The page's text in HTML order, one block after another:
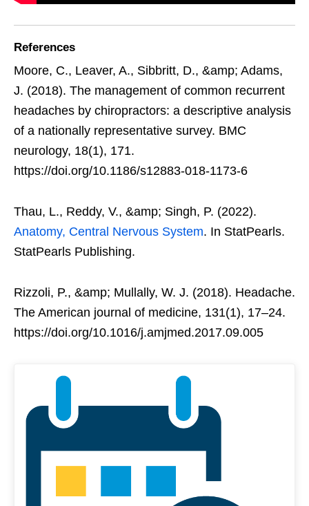
References
Moore, C., Leaver, A., Sibbritt, D., &amp; Adams,
J. (2018). The management of common recurrent
headaches by chiropractors: a descriptive analysis
of a nationally representative survey. BMC
neurology, 18(1), 171.
https://doi.org/10.1186/s12883-018-1173-6
Thau, L., Reddy, V., &amp; Singh, P. (2022).
Anatomy, Central Nervous System. In StatPearls.
StatPearls Publishing.
Rizzoli, P., &amp; Mullally, W. J. (2018). Headache.
The American journal of medicine, 131(1), 17–24.
https://doi.org/10.1016/j.amjmed.2017.09.005